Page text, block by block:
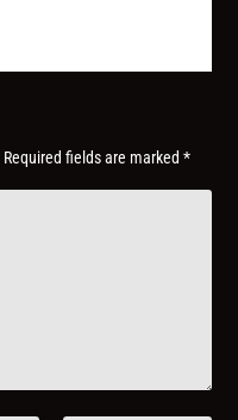
Required fields are marked*